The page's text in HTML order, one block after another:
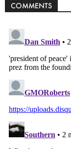
COMMENTS